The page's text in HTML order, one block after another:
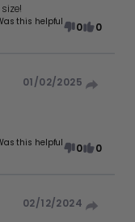
this helpful 0 0
01/02/2025
this helpful 0 0
02/12/2024